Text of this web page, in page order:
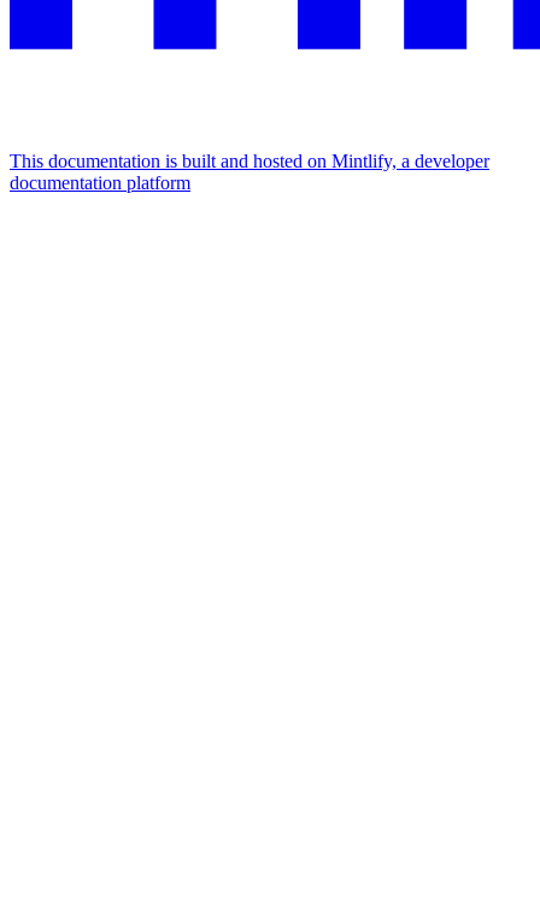
This documentation is built and hosted on Mintlify, a developer
documentation platform